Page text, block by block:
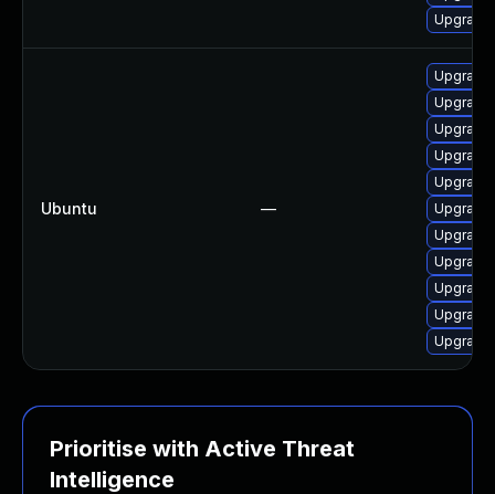
Upgrade
Ubuntu —
Upgrade
Upgrade
Prioritise with Active Threat
Intelligence